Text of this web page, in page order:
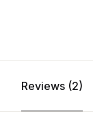
Reviews (2)